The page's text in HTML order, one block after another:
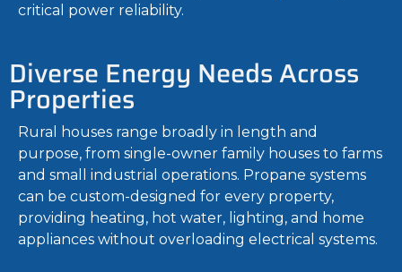
critical power reliability.
Diverse Energy Needs Across
Properties
Rural houses range broadly in length and
purpose, from single-owner family houses to farms
and small industrial operations. Propane systems
can be custom-designed for every property,
providing heating, hot water, lighting, and home
appliances without overloading electrical systems.